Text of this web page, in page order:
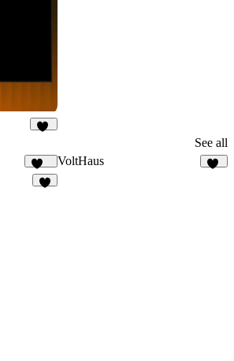
See all
114
VoltHaus